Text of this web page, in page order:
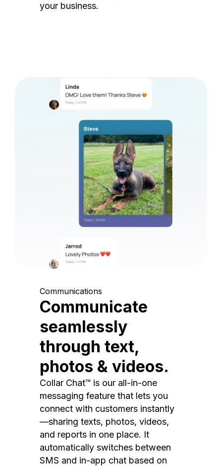
your business.
Communications
Communicate
seamlessly
through text,
photos & videos.
Collar Chat™ is our all-in-one
messaging feature that lets you
connect with customers instantly
—sharing texts, photos, videos,
and reports in one place. It
automatically switches between
SMS and in-app chat based on